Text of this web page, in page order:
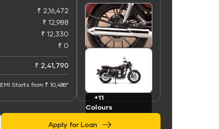
₹ 2,16,472
₹ 12,988
₹ 12,330
₹ 0
₹ 2,41,790
EMI Starts from ₹ 10,488*
+11
Colours
Apply for Loan